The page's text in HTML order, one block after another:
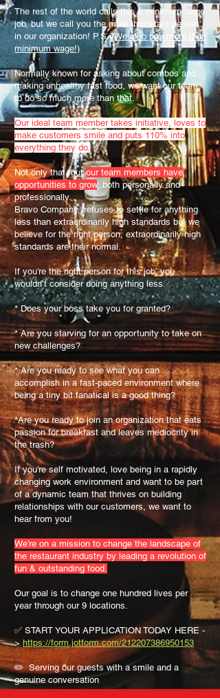
The rest of the world calls this a minimum wage
job, but we call you the most important person
in our organization! P.S.(We also pay more than
minimum wage!)
Normally known for asking about combos and
making unhealthy fast food, we want our team
to do so much more than that.
Our ideal team member takes initiative, loves to
make customers smile and puts 110% into
everything they do.
Not only that, butour team members have
opportunities to grow, both personally and
professionally.
Bravo Company refuses to settle for anything
less than extraordinarily high standards but we
believe for the right person, extraordinarily high
standards are their normal.
If you’re the right person for this job, you
wouldn’t consider doing anything less.
* Does your boss take you for granted?
* Are you starving for an opportunity to take on
new challenges?
* Are you ready to see what you can
accomplish in a fast-paced environment where
being a tiny bit fanatical is a good thing?
*Are you ready to join an organization that eats
passion for breakfast and leaves mediocrity in
the trash?
If you’re self motivated, love being in a rapidly
changing work environment and want to be part
of a dynamic team that thrives on building
relationships with our customers, we want to
hear from you!
We’re on a mission to change the landscape of
the restaurant industry by leading a revolution of
fun & outstanding food.
Our goal is to change one hundred lives per
year through our 9 locations.
✅ START YOUR APPLICATION TODAY HERE -
>https://form.jotform.com/212207386950153
✏️ Serving our guests with a smile and a
genuine conversation
✏️ Serving up ridiculously awesome food in a